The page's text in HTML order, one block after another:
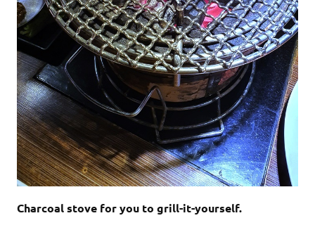
Charcoal stove for you to grill-it-yourself.